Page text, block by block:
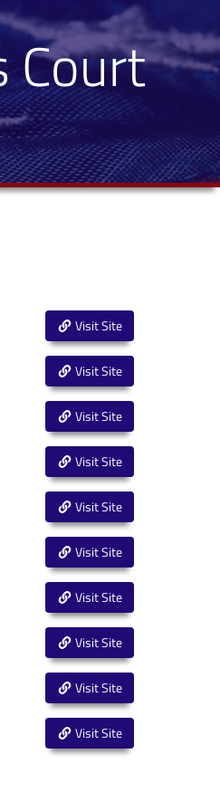
Court
Visit Site
Visit Site
Visit Site
Visit Site
Visit Site
Visit Site
Visit Site
Visit Site
Visit Site
Visit Site